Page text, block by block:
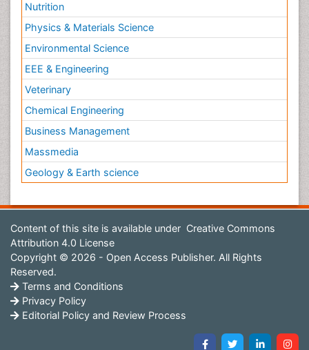
Nutrition
Physics & Materials Science
Environmental Science
EEE & Engineering
Veterinary
Chemical Engineering
Business Management
Massmedia
Geology & Earth science
Content of this site is available under Creative Commons
Attribution 4.0 License
Copyright © 2026 - Open Access Publisher. All Rights
Reserved.
Terms and Conditions
Privacy Policy
Editorial Policy and Review Process